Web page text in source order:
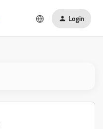
Login